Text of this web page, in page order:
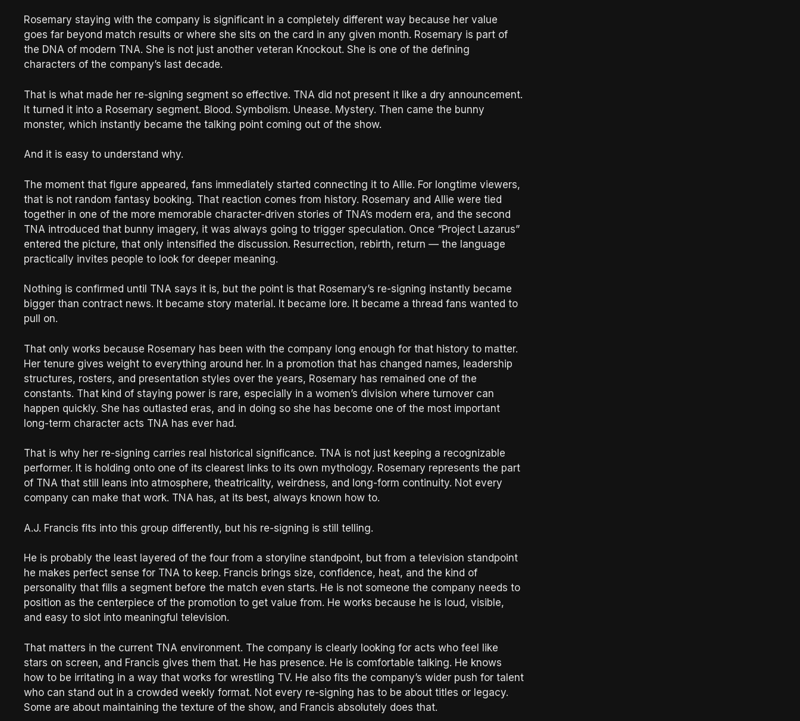
Rosemary staying with the company is significant in a completely different way because her value
goes far beyond match results or where she sits on the card in any given month. Rosemary is part of
the DNA of modern TNA. She is not just another veteran Knockout. She is one of the defining
characters of the company’s last decade.
That is what made her re-signing segment so effective. TNA did not present it like a dry announcement.
It turned it into a Rosemary segment. Blood. Symbolism. Unease. Mystery. Then came the bunny
monster, which instantly became the talking point coming out of the show.
And it is easy to understand why.
The moment that figure appeared, fans immediately started connecting it to Allie. For longtime viewers,
that is not random fantasy booking. That reaction comes from history. Rosemary and Allie were tied
together in one of the more memorable character-driven stories of TNA’s modern era, and the second
TNA introduced that bunny imagery, it was always going to trigger speculation. Once “Project Lazarus”
entered the picture, that only intensified the discussion. Resurrection, rebirth, return — the language
practically invites people to look for deeper meaning.
Nothing is confirmed until TNA says it is, but the point is that Rosemary’s re-signing instantly became
bigger than contract news. It became story material. It became lore. It became a thread fans wanted to
pull on.
That only works because Rosemary has been with the company long enough for that history to matter.
Her tenure gives weight to everything around her. In a promotion that has changed names, leadership
structures, rosters, and presentation styles over the years, Rosemary has remained one of the
constants. That kind of staying power is rare, especially in a women’s division where turnover can
happen quickly. She has outlasted eras, and in doing so she has become one of the most important
long-term character acts TNA has ever had.
That is why her re-signing carries real historical significance. TNA is not just keeping a recognizable
performer. It is holding onto one of its clearest links to its own mythology. Rosemary represents the part
of TNA that still leans into atmosphere, theatricality, weirdness, and long-form continuity. Not every
company can make that work. TNA has, at its best, always known how to.
A.J. Francis fits into this group differently, but his re-signing is still telling.
He is probably the least layered of the four from a storyline standpoint, but from a television standpoint
he makes perfect sense for TNA to keep. Francis brings size, confidence, heat, and the kind of
personality that fills a segment before the match even starts. He is not someone the company needs to
position as the centerpiece of the promotion to get value from. He works because he is loud, visible,
and easy to slot into meaningful television.
That matters in the current TNA environment. The company is clearly looking for acts who feel like
stars on screen, and Francis gives them that. He has presence. He is comfortable talking. He knows
how to be irritating in a way that works for wrestling TV. He also fits the company’s wider push for talent
who can stand out in a crowded weekly format. Not every re-signing has to be about titles or legacy.
Some are about maintaining the texture of the show, and Francis absolutely does that.